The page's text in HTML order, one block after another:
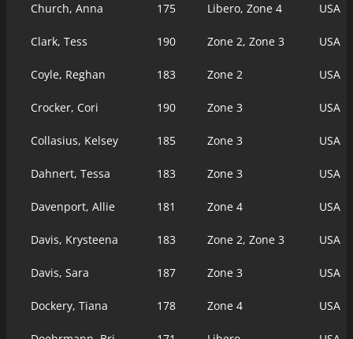
Church, Anna 175 Libero, Zone 4 USA
Clark, Tess 190 Zone 2, Zone 3 USA
Coyle, Reghan 183 Zone 2 USA
Crocker, Cori 190 Zone 3 USA
Collasius, Kelsey 185 Zone 3 USA
Dahnert, Tessa 183 Zone 3 USA
Davenport, Allie 181 Zone 4 USA
Davis, Krysteena 183 Zone 2, Zone 3 USA
Davis, Sara 187 Zone 3 USA
Dockery, Tiana 178 Zone 4 USA